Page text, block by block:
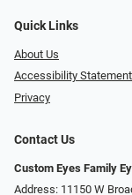
Quick Links
About Us
Accessibility Statement
Privacy
Contact Us
Custom Eyes Family
Address: 11150 W